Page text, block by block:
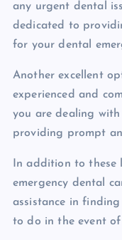
any urgent dental
dedicated to
for your dental
Another excellent
experienced and
you are dealing
providing prompt
In addition to these
emergency dental
assistance in
to do in the event of